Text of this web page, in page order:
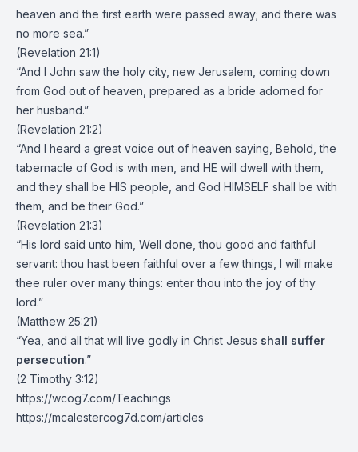
heaven and the first earth were passed away; and there was
no more sea.”
(Revelation 21:1)
“And I John saw the holy city, new Jerusalem, coming down
from God out of heaven, prepared as a bride adorned for
her husband.”
(Revelation 21:2)
“And I heard a great voice out of heaven saying, Behold, the
tabernacle of God is with men, and HE will dwell with them,
and they shall be HIS people, and God HIMSELF shall be with
them, and be their God.”
(Revelation 21:3)
“His lord said unto him, Well done, thou good and faithful
servant: thou hast been faithful over a few things, I will make
thee ruler over many things: enter thou into the joy of thy
lord.”
(Matthew 25:21)
“Yea, and all that will live godly in Christ Jesus shall suffer
persecution.”
(2 Timothy 3:12)
https://wcog7.com/Teachings
https://mcalestercog7d.com/articles